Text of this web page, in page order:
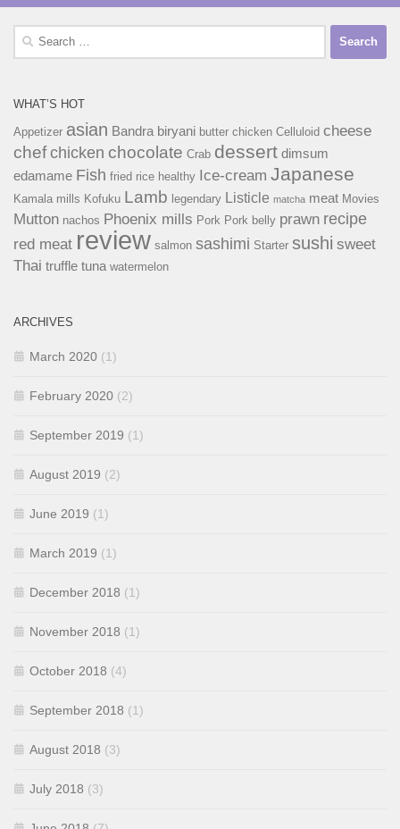
Search
WHAT’S HOT
Appetizer asian Bandra biryani butter chicken Celluloid cheese
chefchicken chocolate Crab dessert dimsum
edamame Fish fried rice healthy Ice-cream Japanese
Kamala mills Kofuku Lamb legendary Listicle matcha meat Movies
Mutton nachos Phoenix mills Pork Pork belly prawn recipe
red meat review salmon sashimi Starter sushi sweet
Thai truffle tuna watermelon
ARCHIVES
March 2020 (1)
February 2020 (2)
September 2019 (1)
August 2019 (2)
June 2019 (1)
March 2019 (1)
December 2018 (1)
November 2018 (1)
October 2018 (4)
September 2018 (1)
August 2018 (3)
July 2018 (3)